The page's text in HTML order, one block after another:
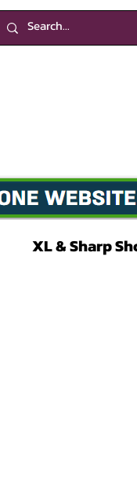
XL & Sharp